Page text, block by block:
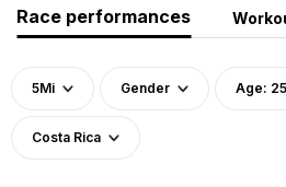
Race performances
5Mi Gender Age:
Costa Rica